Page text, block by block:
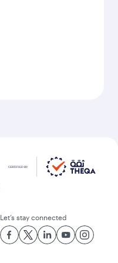
Let’s stay connected